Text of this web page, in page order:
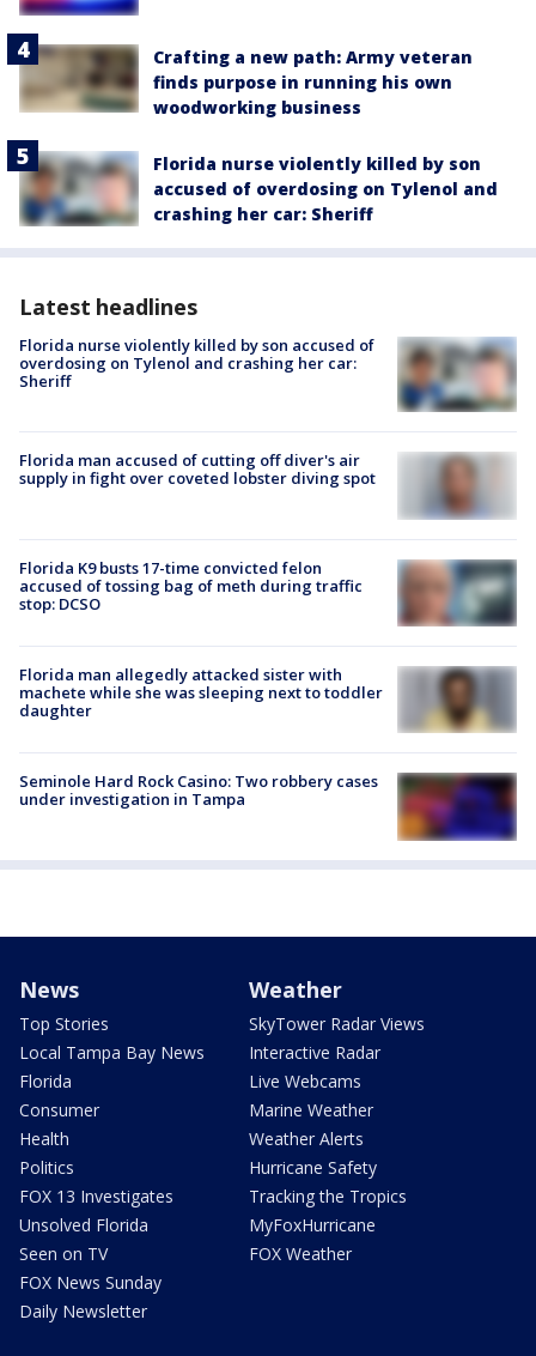
Crafting a new path: Army veteran
finds purpose in running his own
woodworking business
Florida nurse violently killed by son
accused of overdosing on Tylenol and
crashing her car: Sheriff
Latest headlines
Florida nurse violently killed by son accused of
overdosing on Tylenol and crashing her car:
Sheriff
Florida man accused of cutting off diver's air
supply in fight over coveted lobster diving spot
Florida K9 busts 17-time convicted felon
accused of tossing bag of meth during traffic
stop: DCSO
Florida man allegedly attacked sister with
machete while she was sleeping next to toddler
daughter
Seminole Hard Rock Casino: Two robbery cases
under investigation in Tampa
News
Top Stories
Local Tampa Bay News
Florida
Consumer
Health
Politics
FOX 13 Investigates
Unsolved Florida
Seen on TV
FOX News Sunday
Daily Newsletter
Weather
SkyTower Radar Views
Interactive Radar
Live Webcams
Marine Weather
Weather Alerts
Hurricane Safety
Tracking the Tropics
MyFoxHurricane
FOX Weather